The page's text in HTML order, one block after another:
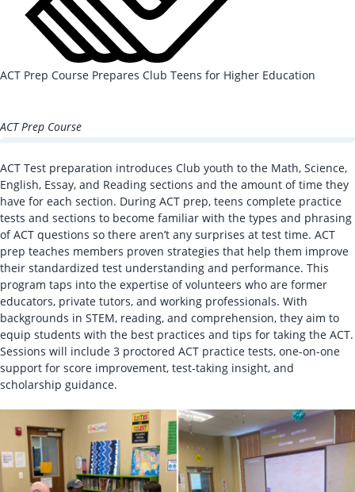
ACT Prep Course Prepares Club Teens for Higher Education
ACT Prep Course
ACT Test preparation introduces Club youth to the Math, Science,
English, Essay, and Reading sections and the amount of time they
have for each section. During ACT prep, teens complete practice
tests and sections to become familiar with the types and phrasing
of ACT questions so there aren’t any surprises at test time. ACT
prep teaches members proven strategies that help them improve
their standardized test understanding and performance. This
program taps into the expertise of volunteers who are former
educators, private tutors, and working professionals. With
backgrounds in STEM, reading, and comprehension, they aim to
equip students with the best practices and tips for taking the ACT.
Sessions will include 3 proctored ACT practice tests, one-on-one
support for score improvement, test-taking insight, and
scholarship guidance.